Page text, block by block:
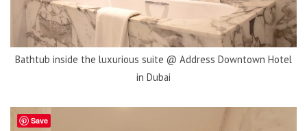
Bathtub inside the luxurious suite @ Address Downtown Hotel
in Dubai
Save